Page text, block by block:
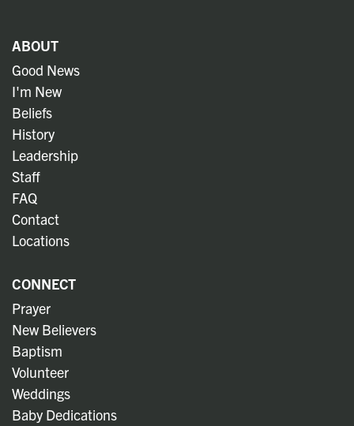
ABOUT
Good News
I'm New
Beliefs
History
Leadership
Staff
FAQ
Contact
Locations
CONNECT
Prayer
New Believers
Baptism
Volunteer
Weddings
Baby Dedications